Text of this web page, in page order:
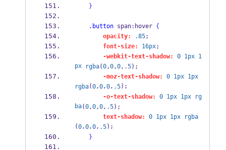
}
.button span: hover {
opacity:
.85;
font-size:
16px;
-webkit-text-shadow:
0 1px 1
px rgba(0,0,0, .5);
-moz-text-shadow:
0 1px
1px
rgba(0,0,0, .5);
-o-text-shadow: 0 1px 1px rg
ba(0,0,0, .5);
text-shadow:
0 1px 1px rgba
(0,0,0, .5);
}